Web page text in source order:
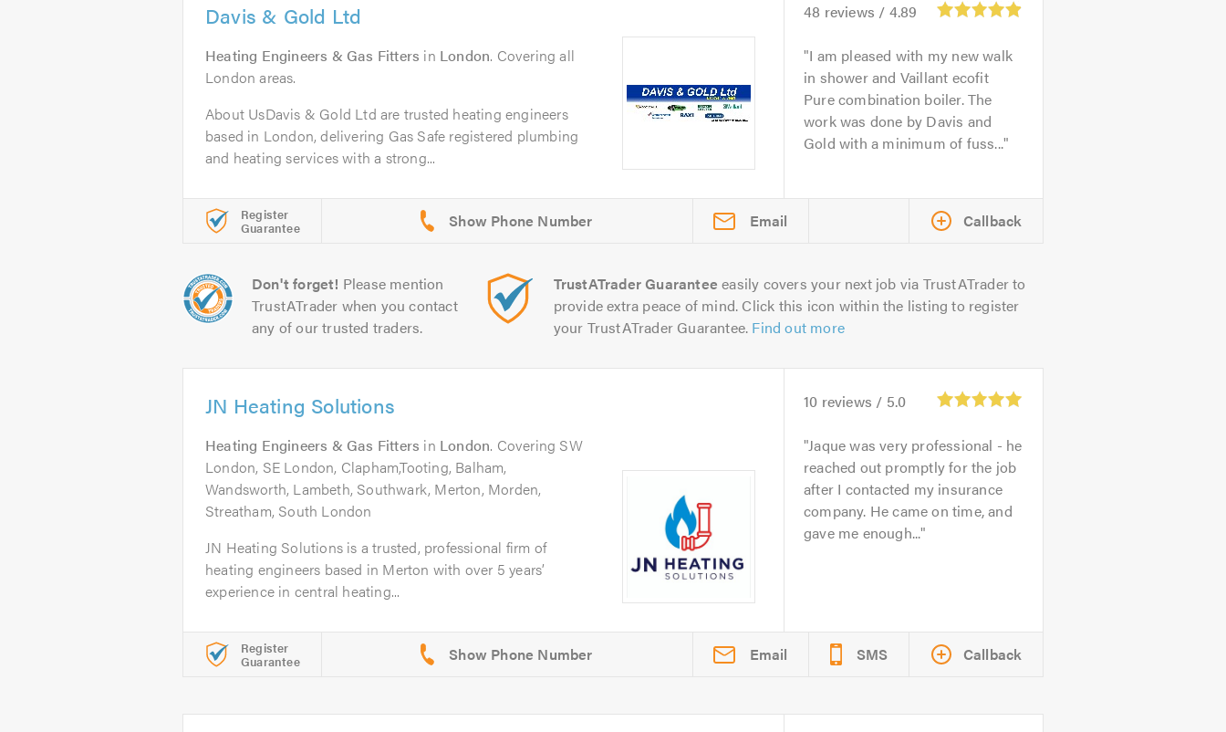
Davis & Gold Ltd
Heating Engineers & Gas Fitters in London. Covering all
London areas.
About UsDavis & Gold Ltd are trusted heating engineers
based in London, delivering Gas Safe registered plumbing
and heating services with a strong...
48 reviews / 4.89
I am pleased with my new walk
in shower and Vaillant ecofit
Pure combination boiler. The
work was done by Davis and
Gold with a minimum of fuss...
Register
Guarantee Email Callback
Don't forget! Please mention
TrustATrader when you contact
any of our trusted traders.
TrustATrader Guarantee easily covers your next job via TrustATrader to
provide extra peace of mind. Click this icon within the listing to register
your TrustATrader Guarantee. Find out more
JN Heating Solutions
Heating Engineers & Gas Fitters in London. Covering SW
London, SE London, Clapham,Tooting, Balham,
Wandsworth, Lambeth, Southwark, Merton, Morden,
Streatham, South London
JN Heating Solutions is a trusted, professional firm of
heating engineers based in Merton with over 5 years’
experience in central heating...
10 reviews / 5.0
Jaque was very professional - he
reached out promptly for the job
after I contacted my insurance
company. He came on time, and
gave me enough...
Register
Guarantee Email SMS Callback